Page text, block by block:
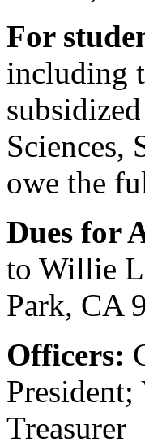
For
including
Sciences,
owe the
Dues for
to Willie
Park, CA
Officers:
Treasurer